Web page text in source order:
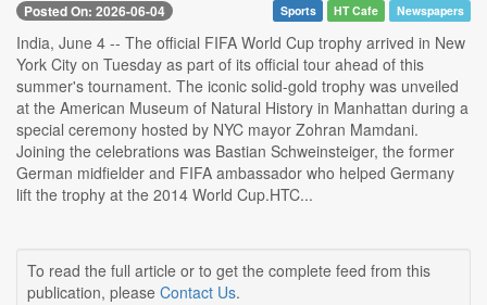
Posted On: 2026-06-04 Sports HT Cafe Newspapers
India, June 4 -- The official FIFA World Cup trophy arrived in New
York City on Tuesday as part of its official tour ahead of this
summer's tournament. The iconic solid-gold trophy was unveiled
at the American Museum of Natural History in Manhattan during a
special ceremony hosted by NYC mayor Zohran Mamdani.
Joining the celebrations was Bastian Schweinsteiger, the former
German midfielder and FIFA ambassador who helped Germany
lift the trophy at the 2014 World Cup.HTC...
To read the full article or to get the complete feed from this
publication, please Contact Us.